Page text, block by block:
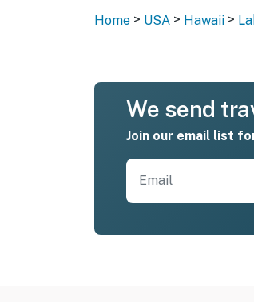
Home > USA > Hawaii >
We send
Join our email list